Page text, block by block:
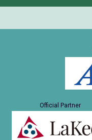
Official Partner